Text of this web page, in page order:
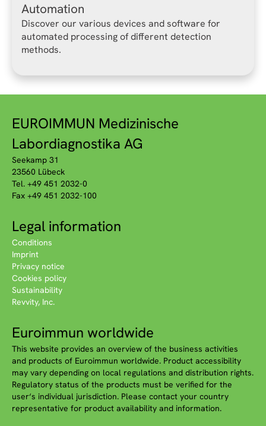
Automation
Discover our various devices and software for
automated processing of different detection
methods.
EUROIMMUN Medizinische
Labordiagnostika AG
Seekamp 31
23560 Lübeck
Tel. +49 451 2032-0
Fax +49 451 2032-100
Legal information
Conditions
Imprint
Privacy notice
Cookies policy
Sustainability
Revvity, Inc.
Euroimmun worldwide
This website provides an overview of the business activities
and products of Euroimmun worldwide. Product accessibility
may vary depending on local regulations and distribution rights.
Regulatory status of the products must be verified for the
user‘s individual jurisdiction. Please contact your country
representative for product availability and information.